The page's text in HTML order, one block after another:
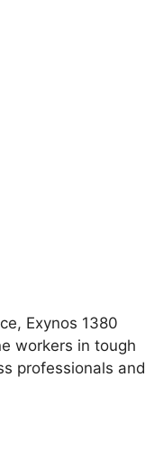
Exynos 1380
workers in tough
professionals and